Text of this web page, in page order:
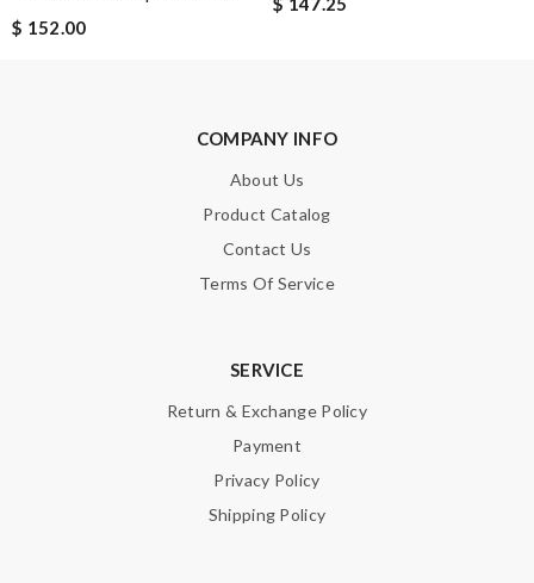
Note:HTML is not translated!
$ 152.00
COMPANY INFO
About Us
Product Catalog
Contact Us
Terms Of Service
SERVICE
Return & Exchange Policy
Payment
Privacy Policy
Shipping Policy